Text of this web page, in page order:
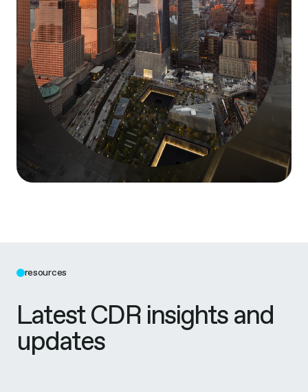
resources
Latest CDR insights and
updates